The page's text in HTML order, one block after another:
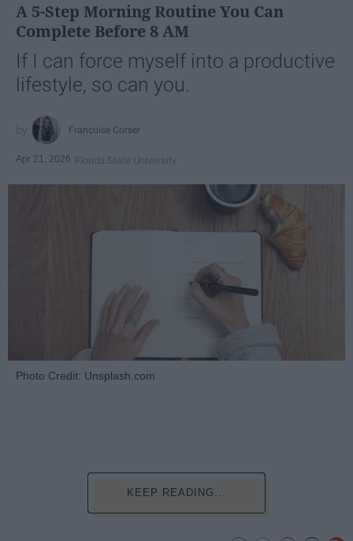
A 5-Step Morning Routine You Can
Complete Before 8 AM
If I can force myself into a productive
lifestyle, so can you.
Françoise Corser
Apr 21, 2026 Florida State University
Photo Credit: Unsplash.com
KEEP READING...